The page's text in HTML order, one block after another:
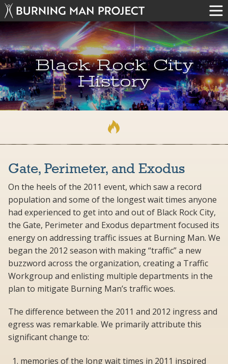
Black Rock City
History
Gate, Perimeter, and Exodus
On the heels of the 2011 event, which saw a record
population and some of the longest wait times anyone
had experienced to get into and out of Black Rock City,
the Gate, Perimeter and Exodus department focused its
energy on addressing traffic issues at Burning Man. We
began the 2012 season with making “traffic” a new
buzzword across the organization, creating a Traffic
Workgroup and enlisting multiple departments in the
plan to mitigate Burning Man’s traffic woes.
The difference between the 2011 and 2012 ingress and
egress was remarkable. We primarily attribute this
significant change to:
memories of the long wait times in 2011 inspired